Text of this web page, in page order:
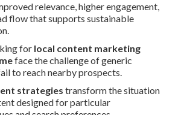
relevance, higher engagement,
flow that supports sustainable
for local content marketing
face the challenge of generic
to reach nearby prospects.
strategies transform the situation
designed for particular